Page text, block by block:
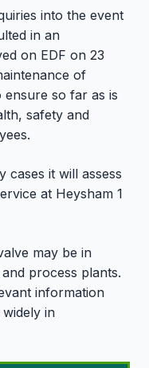
into the event
in an
on EDF on 23
of
ensure so far as is
safety and
cases it will assess
at Heysham 1
may be in
process plants.
information
in